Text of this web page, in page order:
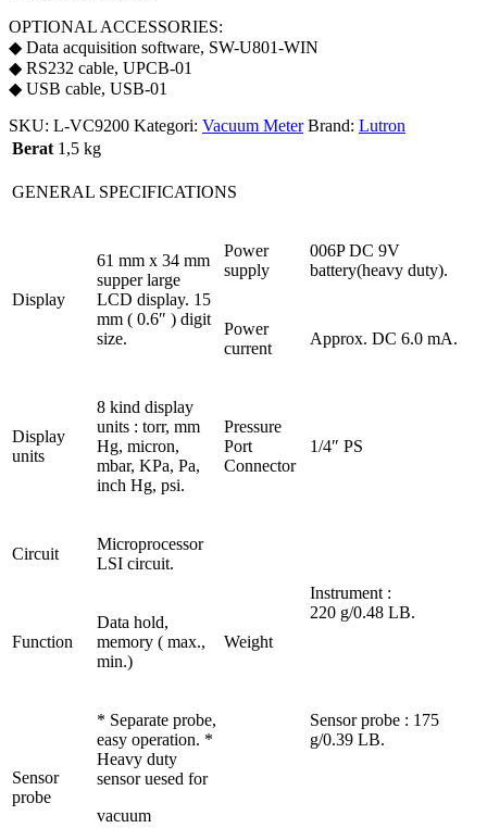
OPTIONAL ACCESSORIES:
◆ Data acquisition software, SW-U801-WIN
◆ RS232 cable, UPCB-01
◆ USB cable, USB-01
SKU: L-VC9200 Kategori: Vacuum Meter Brand: Lutron
Berat 1,5 kg
GENERAL SPECIFICATIONS
Display
61 mm x 34 mm
supper large
LCD display. 15
mm ( 0.6″ ) digit
size.
Power
supply
006P DC 9V
battery(heavy duty).
Power
current
Approx. DC 6.0 mA.
Display
units
8 kind display
units : torr, mm
Hg, micron,
mbar, KPa, Pa,
inch Hg, psi.
Pressure
Port
Connector
1/4″ PS
Circuit
Microprocessor
LSI circuit.
Weight
Instrument :
220 g/0.48 LB.
Function
Data hold,
memory ( max.,
min.)
Sensor
probe
* Separate probe,
easy operation. *
Heavy duty
sensor uesed for
vacuum
Sensor probe : 175
g/0.39 LB.